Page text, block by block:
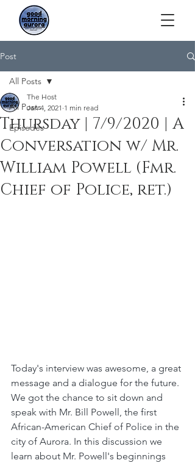
Post
All Posts
Episodes
All Posts
Thursday | 7/9/2020 | A
Conversation w/ Mr.
William Powell (Fmr.
Chief of Police, ret.)
The Host
Jan 4, 2021 1 min read
Today's interview was awesome, a great
message and a dialogue for the future.
We got the chance to sit down and
speak with Mr. Bill Powell, the first
African-American Chief of Police in the
city of Aurora. In this discussion we
learn about Mr. Powell's beginnings